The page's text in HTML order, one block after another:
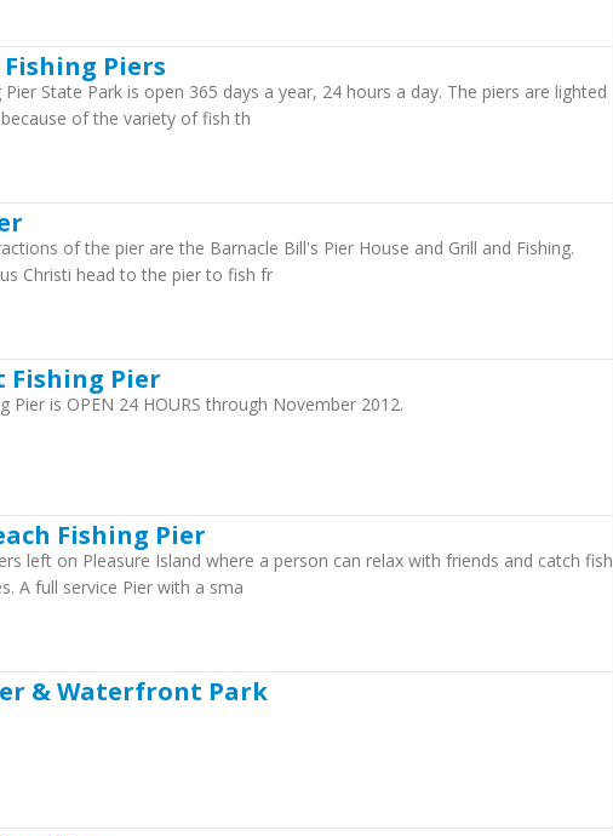
Piers
State Park is open 365 days a year, 24 hours a day. The piers are lighted
of the variety of fish th
of the pier are the Barnacle Bill's Pier House and Grill and Fishing.
Christi head to the pier to fish fr
Fishing Pier
Pier is OPEN 24 HOURS through November 2012.
Fishing Pier
left on Pleasure Island where a person can relax with friends and catch fish
A full service Pier with a sma
& Waterfront Park